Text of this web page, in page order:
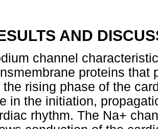
AND
channel
proteins that
the rising phase of the
in the initiation,
rhythm. The Na+